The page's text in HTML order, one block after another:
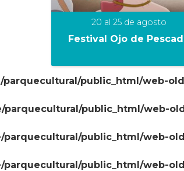
20 al 25 de agosto
Festival Ojo de
parquecultural/public_html/web-
parquecultural/public_html/web-
parquecultural/public_html/web-
parquecultural/public_html/web-